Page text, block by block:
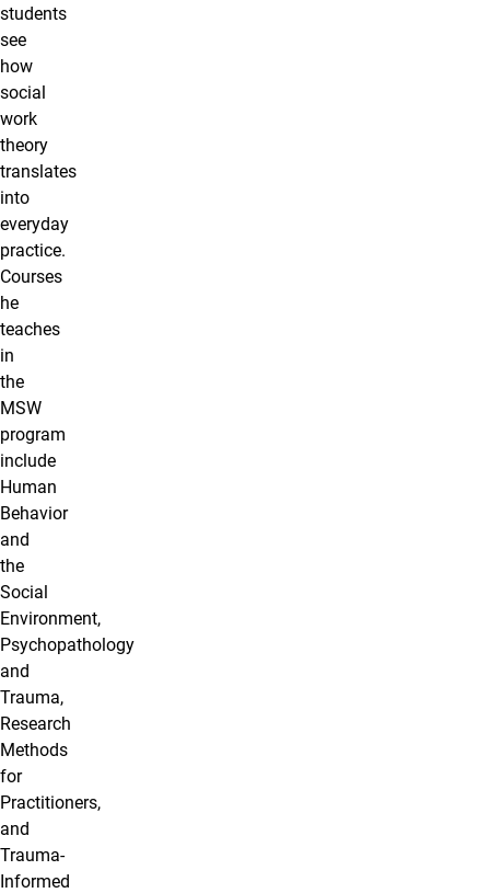
students
see
how
social
work
theory
translates
into
everyday
practice.
Courses
he
teaches
in
the
MSW
program
include
Human
Behavior
and
the
Social
Environment,
Psychopathology
and
Trauma,
Research
Methods
for
Practitioners,
and
Trauma-
Informed